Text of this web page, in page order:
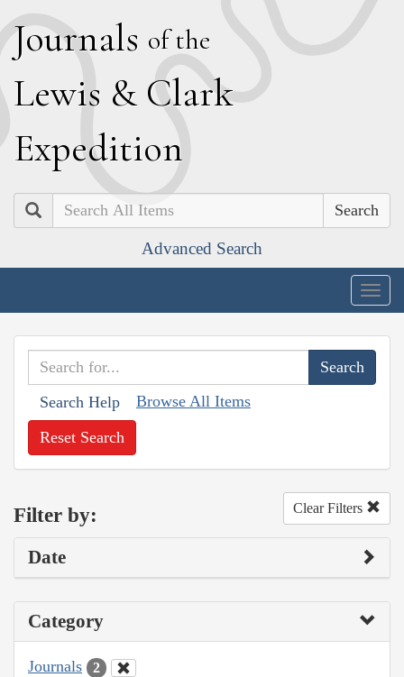
Journals of the
Lewis & Clark
Expedition
Search
Advanced Search
Search Help Browse All Items
Reset Search
Filter by: Clear Filters
Date
Category
Journals 2